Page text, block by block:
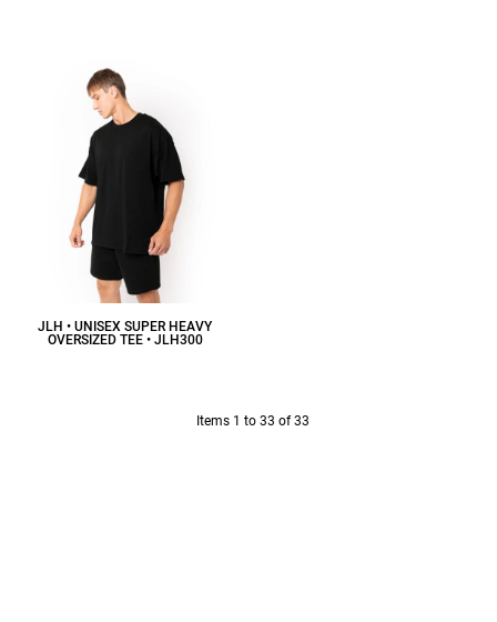
JLH • UNISEX SUPER HEAVY
OVERSIZED TEE • JLH300
Items 1 to 33 of 33